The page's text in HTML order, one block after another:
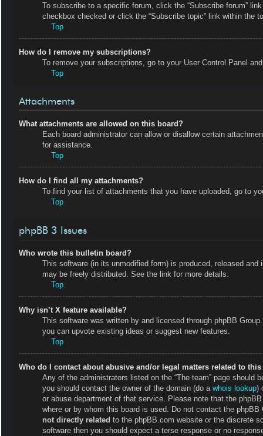
To subscribe to a specific forum, click the “Subscribe forum”
checkbox checked or click the “Subscribe topic” link within the
Top
How do I remove my subscriptions?
To remove your subscriptions, go to your User Control Panel
Top
Attachments
What attachments are allowed on this board?
Each board administrator can allow or disallow certain
for assistance.
Top
How do I find all my attachments?
To find your list of attachments that you have uploaded, go to
Top
phpBB 3 Issues
Who wrote this bulletin board?
This software (in its unmodified form) is produced, released
may be freely distributed. See the link for more details.
Top
Why isn’t X feature available?
This software was written by and licensed through phpBB
you can upvote existing ideas or suggest new features.
Top
Who do I contact about abusive and/or legal matters related to
Any of the administrators listed on the “The team” page
you should contact the owner of the domain (do a whois lookup)
or abuse department of that service. Please note that the
where or by whom this board is used. Do not contact the
not directly related to the phpBB.com website or the discrete
software then you should expect a terse response or no